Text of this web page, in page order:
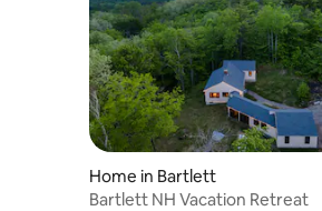
Home in Bartlett
Bartlett NH Vacation Retreat